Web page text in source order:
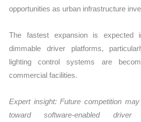
opportunities as urban infrastructure
The fastest expansion is expected
dimmable driver platforms,
lighting control systems are
commercial facilities.
Expert insight: Future competition
toward software-enabled driver